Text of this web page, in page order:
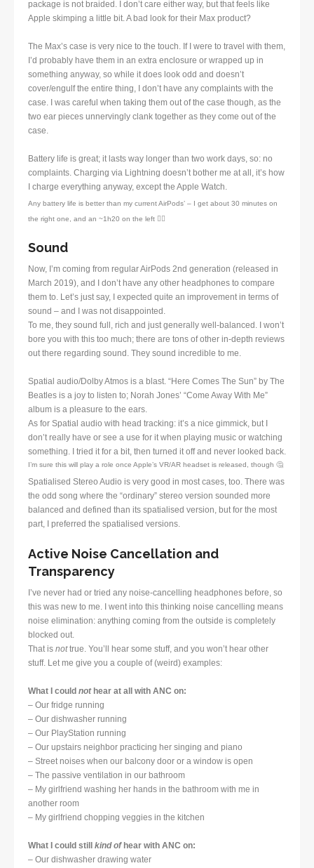
package is not braided. I don’t care either way, but that feels like
Apple skimping a little bit. A bad look for their Max product?
The Max’s case is very nice to the touch. If I were to travel with them,
I’d probably have them in an extra enclosure or wrapped up in
something anyway, so while it does look odd and doesn’t
cover/engulf the entire thing, I don’t have any complaints with the
case. I was careful when taking them out of the case though, as the
two ear pieces unnervingly clank together as they come out of the
case.
Battery life is great; it lasts way longer than two work days, so: no
complaints. Charging via Lightning doesn’t bother me at all, it’s how
I charge everything anyway, except the Apple Watch.
Any battery life is better than my current AirPods’ – I get about 30 minutes on
the right one, and an ~1h20 on the left 🤷‍♂️
Sound
Now, I’m coming from regular AirPods 2nd generation (released in
March 2019), and I don’t have any other headphones to compare
them to. Let’s just say, I expected quite an improvement in terms of
sound – and I was not disappointed.
To me, they sound full, rich and just generally well-balanced. I won’t
bore you with this too much; there are tons of other in-depth reviews
out there regarding sound. They sound incredible to me.
Spatial audio/Dolby Atmos is a blast. “Here Comes The Sun” by The
Beatles is a joy to listen to; Norah Jones’ “Come Away With Me”
album is a pleasure to the ears.
As for Spatial audio with head tracking: it’s a nice gimmick, but I
don’t really have or see a use for it when playing music or watching
something. I tried it for a bit, then turned it off and never looked back.
I’m sure this will play a role once Apple’s VR/AR headset is released, though 🤔
Spatialised Stereo Audio is very good in most cases, too. There was
the odd song where the “ordinary” stereo version sounded more
balanced and defined than its spatialised version, but for the most
part, I preferred the spatialised versions.
Active Noise Cancellation and
Transparency
I’ve never had or tried any noise-cancelling headphones before, so
this was new to me. I went into this thinking noise cancelling means
noise elimination: anything coming from the outside is completely
blocked out.
That is nottrue. You’ll hear some stuff, and you won’t hear other
stuff. Let me give you a couple of (weird) examples:
What I could nothear at all with ANC on:
– Our fridge running
– Our dishwasher running
– Our PlayStation running
– Our upstairs neighbor practicing her singing and piano
– Street noises when our balcony door or a window is open
– The passive ventilation in our bathroom
– My girlfriend washing her hands in the bathroom with me in
another room
– My girlfriend chopping veggies in the kitchen
What I could still kind ofhear with ANC on:
– Our dishwasher drawing water